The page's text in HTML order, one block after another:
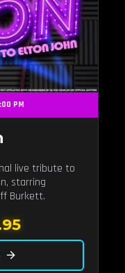
PM
live tribute to
starring
Burkett.
arrow_forward